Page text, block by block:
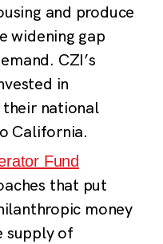
and produce
widening gap
CZI’s
in
national
California.
Fund
that put
money
supply of